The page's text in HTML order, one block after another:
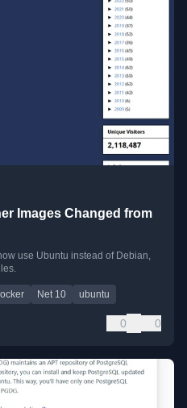
Images Changed from
use Ubuntu instead of Debian,
Net 10 ubuntu
0 0